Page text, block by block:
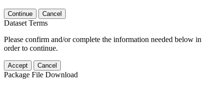
Continue Cancel
Dataset Terms
Please confirm and/or complete the information needed below in
order to continue.
Accept Cancel
Package File Download